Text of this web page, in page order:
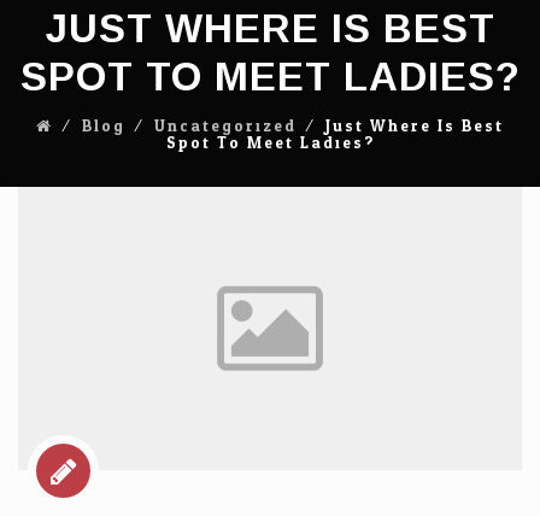
contentJUST WHERE IS BEST
SPOT TO MEET LADIES?
⁄ Blog ⁄ Uncategorized ⁄Just Where Is Best
Spot To Meet Ladies?